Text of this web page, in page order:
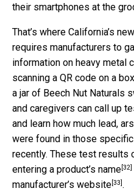
their smartphones at the
That’s where California’s
requires manufacturers to
information on heavy metal
scanning a QR code on a
a jar of Beech Nut Naturals
and caregivers can call up
and learn how much lead,
were found in those
recently. These test results
entering a product’s name[32]
manufacturer’s website[33].